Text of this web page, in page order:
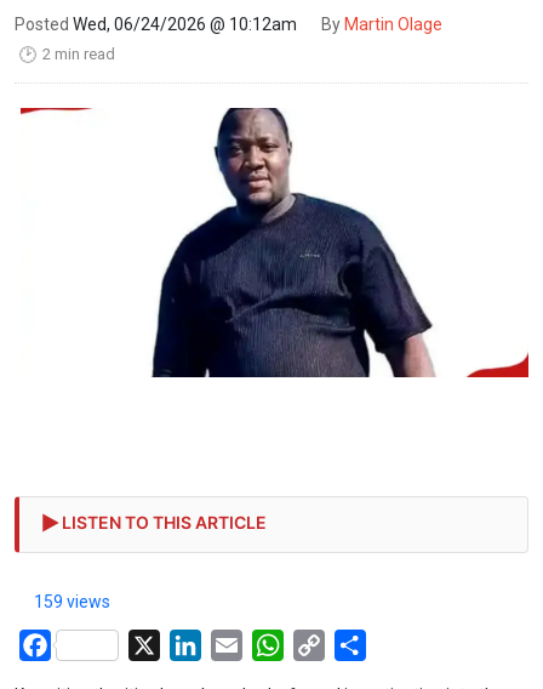
Posted Wed, 06/24/2026 @ 10:12am By Martin Olage
🕑 2 min read
LISTEN TO THIS ARTICLE
159 views
Facebook LinkedIn
Email WhatsApp
Copy